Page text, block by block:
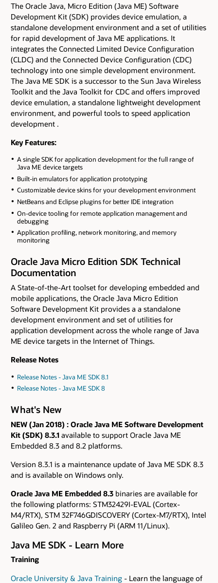
The Oracle Java, Micro Edition (Java ME) Software
Development Kit (SDK) provides device emulation, a
standalone development environment and a set of utilities
for rapid development of Java ME applications. It
integrates the Connected Limited Device Configuration
(CLDC) and the Connected Device Configuration (CDC)
technology into one simple development environment.
The Java ME SDK is a successor to the Sun Java Wireless
Toolkit and the Java Toolkit for CDC and offers improved
device emulation, a standalone lightweight development
environment, and powerful tools to speed application
development .
Key Features:
A single SDK for application development for the full range of
Java ME device targets
Built-in emulators for application prototyping
Customizable device skins for your development environment
NetBeans and Eclipse plugins for better IDE integration
On-device tooling for remote application management and
debugging
Application profiling, network monitoring, and memory
monitoring
Oracle Java Micro Edition SDK Technical
Documentation
A State-of-the-Art toolset for developing embedded and
mobile applications, the Oracle Java Micro Edition
Software Development Kit provides a a standalone
development environment and set of utilities for
application development across the whole range of Java
ME device targets in the Internet of Things.
Release Notes
Release Notes - Java ME SDK 8.1
Release Notes - Java ME SDK 8
What's New
NEW (Jan 2018) : Oracle Java ME Software Development
Kit (SDK) 8.3.1 available to support Oracle Java ME
Embedded 8.3 and 8.2 platforms.
Version 8.3.1 is a maintenance update of Java ME SDK 8.3
and is available on Windows only.
Oracle Java ME Embedded 8.3 binaries are available for
the following platforms: STM32429I-EVAL (Cortex-
M4/RTX), STM 32F746GDISCOVERY (Cortex-M7/RTX), Intel
Galileo Gen. 2 and Raspberry Pi (ARM 11/Linux).
Java ME SDK - Learn More
Training
Oracle University & Java Training - Learn the language of